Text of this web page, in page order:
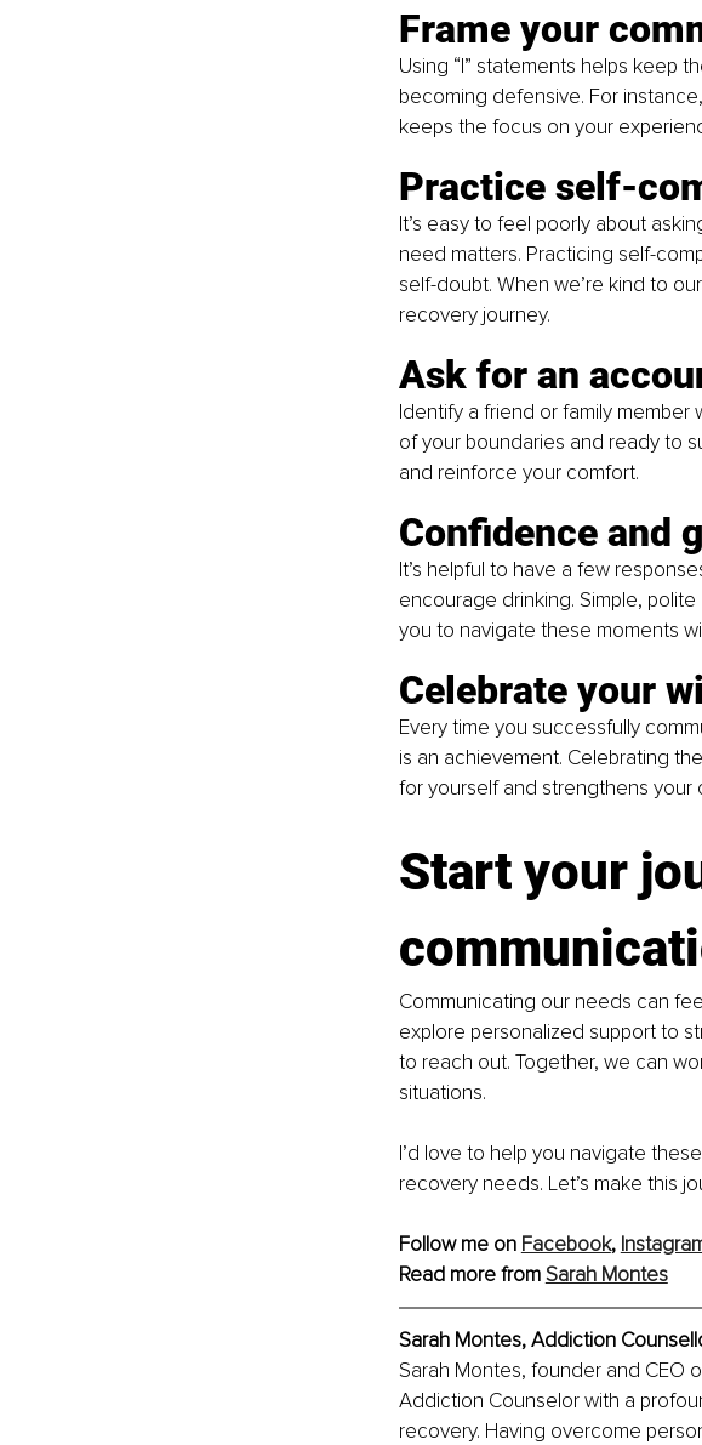
Frame your
Using “I” statements helps keep
becoming defensive. For
keeps the focus on your
Practice self-
It’s easy to feel poorly about
need matters. Practicing self-
self-doubt. When we’re kind to
recovery journey.
Ask for an
Identify a friend or family
of your boundaries and ready to
and reinforce your comfort.
Confidence and
It’s helpful to have a few
encourage drinking. Simple, polite
you to navigate these moments
Celebrate your
Every time you successfully
is an achievement. Celebrating
for yourself and strengthens your
Start your
Communicating our needs can
explore personalized support to
to reach out. Together, we can
situations.
I’d love to help you navigate
recovery needs. Let’s make this
Follow me on Facebook,
Read more from Sarah Montes
Sarah Montes, Addiction
Sarah Montes, founder and CEO
Addiction Counselor with a
recovery. Having overcome